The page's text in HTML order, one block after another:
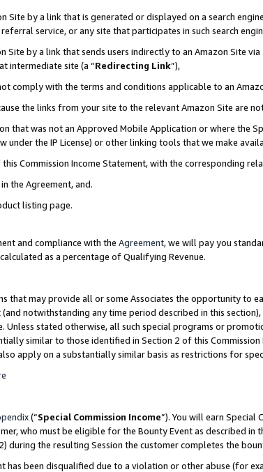
by a link that is generated or displayed on a search
service, or any site that participates in such search
Site by a link that sends users indirectly to an Amazon Site
intermediate site (a “Redirecting Link”),
comply with the terms and conditions applicable to an
the links from your site to the relevant Amazon Site are
that was not an Approved Mobile Application or where the
under the IP License) or other linking tools that we make
Commission Income Statement, with the corresponding
the Agreement, and.
listing page.
and compliance with the Agreement, we will pay you
as a percentage of Qualifying Revenue.
that may provide all or some Associates the opportunity to
notwithstanding any time period described in this
stated otherwise, all such special programs or
similar to those identified in Section 2 of this
apply on a substantially similar basis as restrictions for
(“Special Commission Income”). You will earn Special
who must be eligible for the Bounty Event as described in
during the resulting Session the customer completes the
has been disqualified due to a violation or other abuse (for